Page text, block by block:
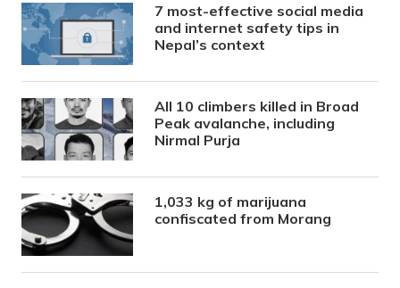
7 most-effective social media
and internet safety tips in
Nepal’s context
All 10 climbers killed in Broad
Peak avalanche, including
Nirmal Purja
1,033 kg of marijuana
confiscated from Morang